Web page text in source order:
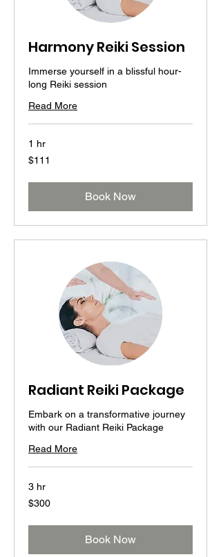
Harmony Reiki Session
Immerse yourself in a blissful hour-
long Reiki session
Read More
1 hr
111
US
$111
Book Now
Radiant Reiki Package
Embark on a transformative journey
with our Radiant Reiki Package
Read More
3 hr
300
US
$300
Book Now